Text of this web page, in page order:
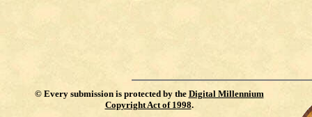
© Every submission is protected by the Digital Millennium
Copyright Act of 1998.